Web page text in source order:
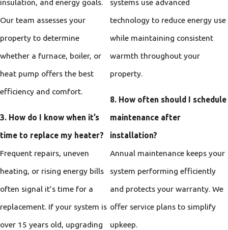
insulation, and energy goals.
Our team assesses your
property to determine
whether a furnace, boiler, or
heat pump offers the best
efficiency and comfort.
3. How do I know when it’s
time to replace my heater?
Frequent repairs, uneven
heating, or rising energy bills
often signal it’s time for a
replacement. If your system is
over 15 years old, upgrading
systems use advanced
technology to reduce energy use
while maintaining consistent
warmth throughout your
property.
8. How often should I schedule
maintenance after
installation?
Annual maintenance keeps your
system performing efficiently
and protects your warranty. We
offer service plans to simplify
upkeep.